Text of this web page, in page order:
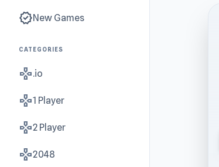
new_releasesNew Games
CATEGORIES
gamepad.io
gamepad1 Player
gamepad2 Player
gamepad2048